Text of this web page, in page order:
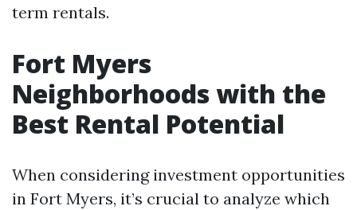
term rentals.
Fort Myers
Neighborhoods with the
Best Rental Potential
When considering investment opportunities
in Fort Myers, it’s crucial to analyze which